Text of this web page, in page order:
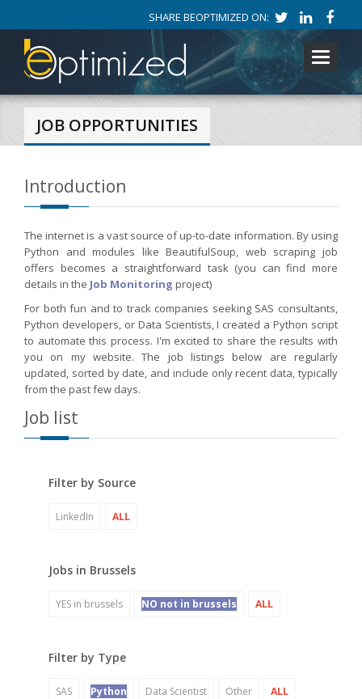
SHARE BEOPTIMIZED ON:
Toggle
JOB OPPORTUNITIES
Introduction
The internet is a vast source of up-to-date information. By using
Python and modules like BeautifulSoup, web scraping job
offers becomes a straightforward task (you can find more
details in the Job Monitoring project)
For both fun and to track companies seeking SAS consultants,
Python developers, or Data Scientists, I created a Python script
to automate this process. I'm excited to share the results with
you on my website. The job listings below are regularly
updated, sorted by date, and include only recent data, typically
from the past few days.
Job list
Filter by Source
LinkedIn ALL
Jobs in Brussels
YES in brussels NO not in brussels ALL
Filter by Type
SAS Python Data Scientist Other ALL